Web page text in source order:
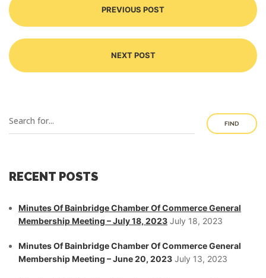
PREVIOUS POST
NEXT POST
FIND
RECENT POSTS
Minutes Of Bainbridge Chamber Of Commerce General
Membership Meeting – July 18, 2023 July 18, 2023
Minutes Of Bainbridge Chamber Of Commerce General
Membership Meeting – June 20, 2023 July 13, 2023